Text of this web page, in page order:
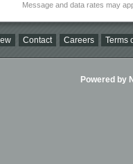
Message and data rates may
Contact Careers Terms
Powered by